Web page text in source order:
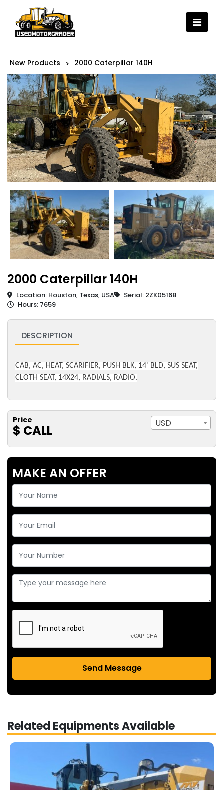
New Products > 2000 Caterpillar 140H
2000 Caterpillar 140H
Location: Houston, Texas, USA
Serial: 2ZK05168
Hours: 7659
DESCRIPTION
CAB, AC, HEAT, SCARIFIER, PUSH BLK, 14' BLD, SUS SEAT,
CLOTH SEAT, 14X24, RADIALS, RADIO.
Price
$ CALL USD
MAKE AN OFFER
Send Message
Related Equipments Available